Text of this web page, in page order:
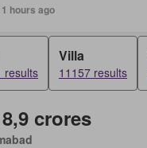
hours ago
results
Villa
11157 results
crores